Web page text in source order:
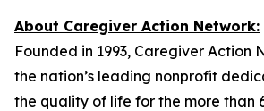
About Caregiver Action Network:
Founded in 1993, Caregiver Action
the nation’s leading nonprofit
the quality of life for the more than